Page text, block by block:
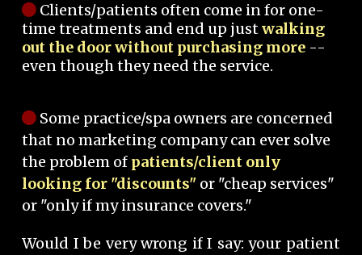
Clients/patients often come in for one-
time treatments and end up justwalking
out the door without purchasing more --
even though they need the service.
Some practice/spa owners are concerned
that no marketing company can ever solve
the problem of patients/client only
looking for "discounts" or "cheap services"
or "only if my insurance covers."
Would I be very wrong if I say: your patient